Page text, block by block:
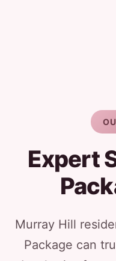
Expert
Murray Hill
Package can